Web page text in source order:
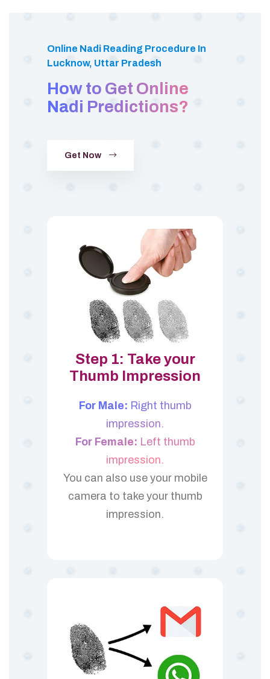
Online Nadi Reading Procedure In
Lucknow, Uttar Pradesh
How to Get Online
Nadi Predictions?
Get Now
Step 1: Take your
Thumb Impression
For Male: Right thumb
impression.
For Female: Left thumb
impression.
You can also use your mobile
camera to take your thumb
impression.